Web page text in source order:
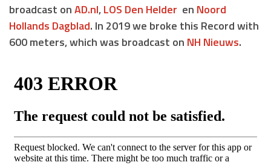
broadcast onAD.nl,LOS Den Helder en Noord
Hollands Dagblad. In 2019 we broke this Record with
600 meters, which was broadcast on NH Nieuws.